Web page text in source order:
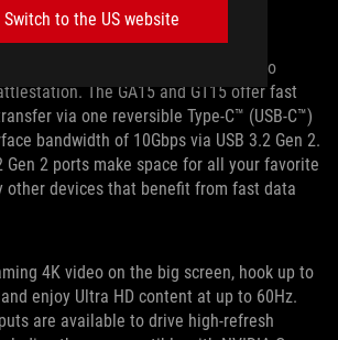
Switch to the US website
GO
and outputs gives you the power to
The GA15 and GT15 offer fast
via one reversible Type-C™ (USB-C™)
bandwidth of 10Gbps via USB 3.2 Gen 2.
Gen 2 ports make space for all your favorite
other devices that benefit from fast data
4K video on the big screen, hook up to
enjoy Ultra HD content at up to 60Hz.
are available to drive high-refresh